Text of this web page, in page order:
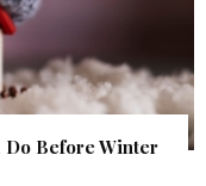
Do Before Winter